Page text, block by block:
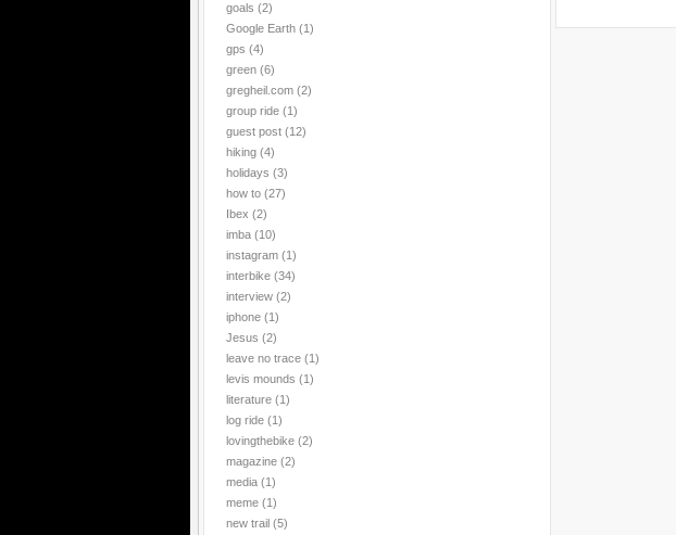
goals (2)
Google Earth (1)
gps (4)
green (6)
gregheil.com (2)
group ride (1)
guest post (12)
hiking (4)
holidays (3)
how to (27)
Ibex (2)
imba (10)
instagram (1)
interbike (34)
interview (2)
iphone (1)
Jesus (2)
leave no trace (1)
levis mounds (1)
literature (1)
log ride (1)
lovingthebike (2)
magazine (2)
media (1)
meme (1)
new trail (5)